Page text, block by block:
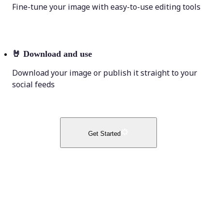
Fine-tune your image with easy-to-use editing tools
🤘 Download and use
Download your image or publish it straight to your
social feeds
Get Started